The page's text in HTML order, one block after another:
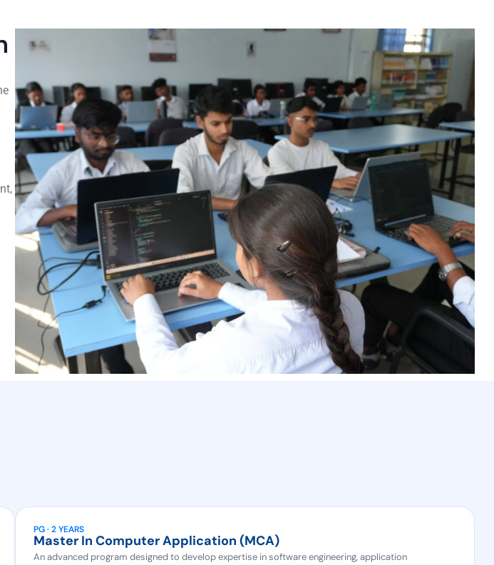
PG · 2 YEARS
Master In Computer Application (MCA)
An advanced program designed to develop expertise in software engineering, application